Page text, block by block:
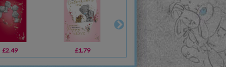
£3.59
£2.49 £1.79